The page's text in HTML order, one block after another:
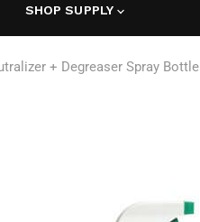
SHOP SUPPLY
+ Degreaser Spray Bottle